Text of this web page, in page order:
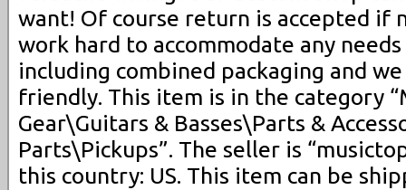
want! Of course return is accepted if
work hard to accommodate any
including combined packaging and
friendly. This item is in the category
Gear\Guitars & Basses\Parts &
Parts\Pickups”. The seller is
this country: US. This item can be